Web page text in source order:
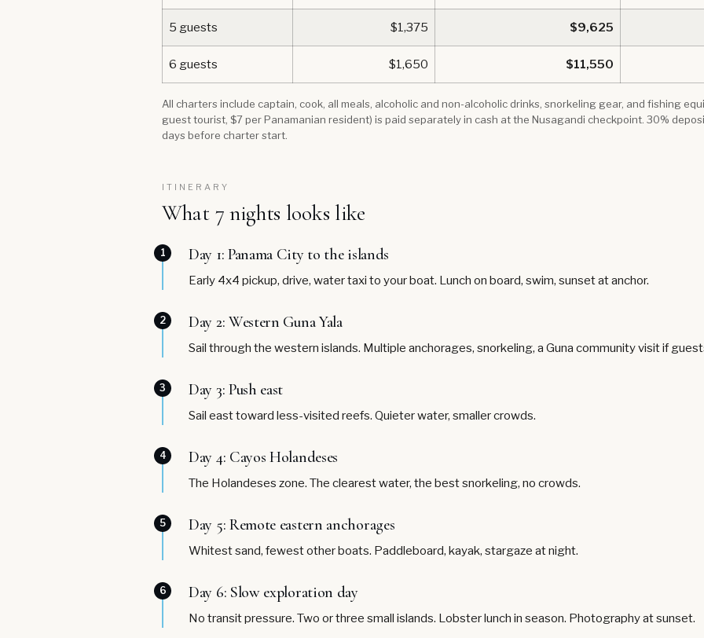
5 guests $1,375 $9,625
6 guests $1,650 $11,550
All charters include captain, cook, all meals, alcoholic and non-alcoholic drinks, snorkeling gear, and fishing
guest tourist, $7 per Panamanian resident) is paid separately in cash at the Nusagandi checkpoint. 30%
days before charter start.
ITINERARY
What 7 nights looks like
1 Day 1: Panama City to the islands
Early 4x4 pickup, drive, water taxi to your boat. Lunch on board, swim, sunset at anchor.
2 Day 2: Western Guna Yala
Sail through the western islands. Multiple anchorages, snorkeling, a Guna community visit if
3 Day 3: Push east
Sail east toward less-visited reefs. Quieter water, smaller crowds.
4 Day 4: Cayos Holandeses
The Holandeses zone. The clearest water, the best snorkeling, no crowds.
5 Day 5: Remote eastern anchorages
Whitest sand, fewest other boats. Paddleboard, kayak, stargaze at night.
6 Day 6: Slow exploration day
No transit pressure. Two or three small islands. Lobster lunch in season. Photography at sunset.